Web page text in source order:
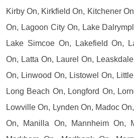
Kirby On, Kirkfield On, Kitchener
On, Lagoon City On, Lake
Lake Simcoe On, Lakefield On,
On, Latta On, Laurel On,
On, Linwood On, Listowel On,
Long Beach On, Longford On,
Lowville On, Lynden On, Madoc
On, Manilla On, Mannheim On,